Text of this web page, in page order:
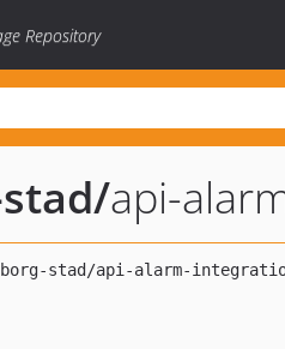
Repository
/api-